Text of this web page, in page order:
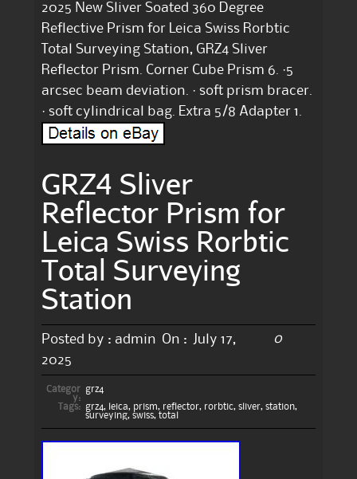
2025 New Sliver Soated 360 Degree
Reflective Prism for Leica Swiss Rorbtic
Total Surveying Station, GRZ4 Sliver
Reflector Prism. Corner Cube Prism 6. ·5
arcsec beam deviation. · soft prism bracer.
· soft cylindrical bag. Extra 5/8 Adapter 1.
GRZ4 Sliver
Reflector Prism for
Leica Swiss Rorbtic
Total Surveying
Station
Posted by : admin On :
July 17,
2025
0
Categor
y:
grz4
Tags:
grz4, leica, prism, reflector, rorbtic, sliver, station,
surveying, swiss, total